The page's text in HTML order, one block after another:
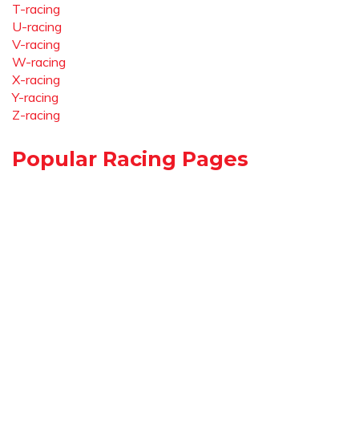
T-racing
U-racing
V-racing
W-racing
X-racing
Y-racing
Z-racing
Popular Racing Pages